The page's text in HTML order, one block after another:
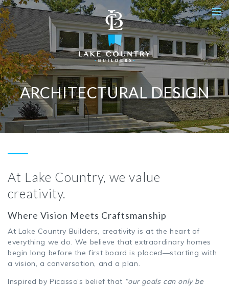
ARCHITECTURAL DESIGN
At Lake Country, we value
creativity.
Where Vision Meets Craftsmanship
At Lake Country Builders, creativity is at the heart of
everything we do. We believe that extraordinary homes
begin long before the first board is placed—starting with
a vision, a conversation, and a plan.
Inspired by Picasso’s belief that “our goals can only be